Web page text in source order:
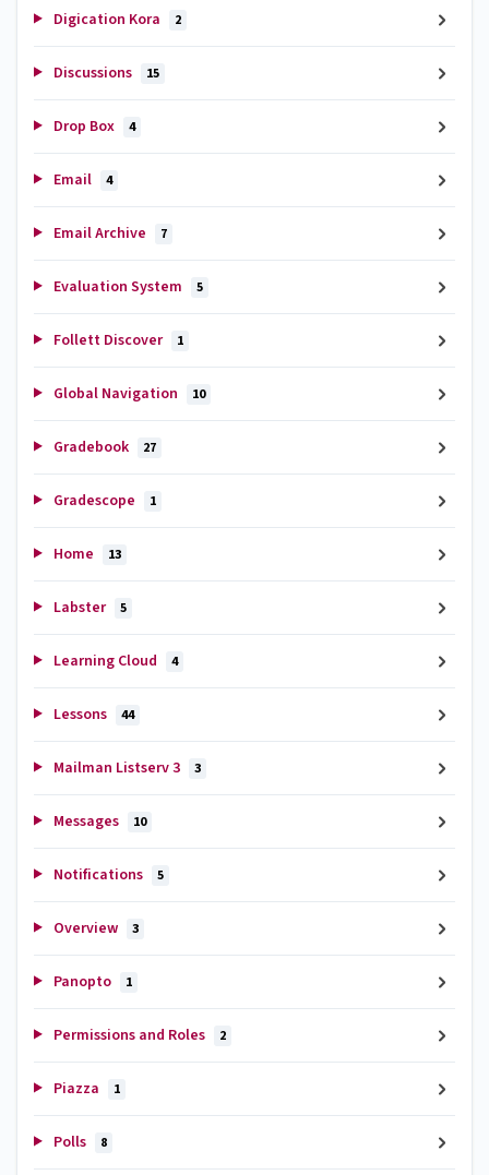
Digication Kora 2
Discussions 15
Drop Box 4
Email 4
Email Archive 7
Evaluation System 5
Follett Discover 1
Global Navigation 10
Gradebook 27
Gradescope 1
Home 13
Labster 5
Learning Cloud 4
Lessons 44
Mailman Listserv 3 3
Messages 10
Notifications 5
Overview 3
Panopto 1
Permissions and Roles 2
Piazza 1
Polls 8